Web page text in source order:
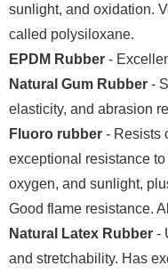
sunlight, and oxidation.
called polysiloxane.
EPDM Rubber -
Natural Gum Rubber -
elasticity, and abrasion
Fluoro rubber - Resists
exceptional resistance
oxygen, and sunlight,
Good flame resistance.
Natural Latex Rubber -
and stretchability. Has